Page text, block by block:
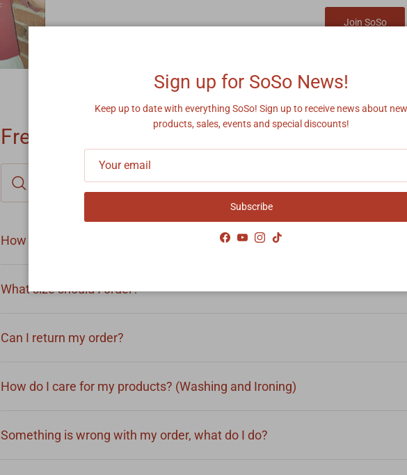
Join SoSo
Frequently Asked Questions
How long does it take to process/ship my order?
What size should I order?
Can I return my order?
How do I care for my products? (Washing and Ironing)
Something is wrong with my order, what do I do?
Sign up for SoSo News!
Keep up to date with everything SoSo! Sign up to receive news about new
products, sales, events and special discounts!
Subscribe
Facebook
YouTubeInstagram
TikTok